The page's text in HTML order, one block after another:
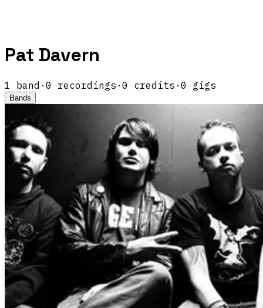
Pat Davern
1 band · 0 recordings · 0 credits · 0 gigs
Bands